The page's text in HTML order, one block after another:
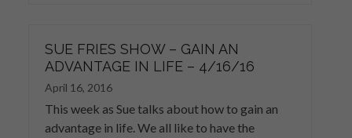
SUE FRIES SHOW – GAIN AN
ADVANTAGE IN LIFE – 4/16/16
April 16, 2016
This week as Sue talks about how to gain an
advantage in life. We all like to have the